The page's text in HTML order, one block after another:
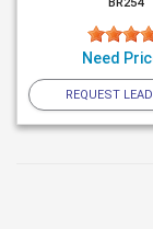
BR254
Need
REQUEST